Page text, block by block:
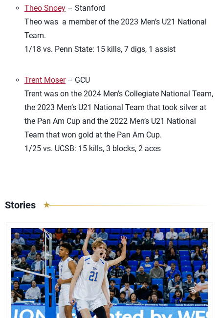
Theo Snoey – Stanford
Theo was a member of the 2023 Men’s U21 National
Team.
1/18 vs. Penn State: 15 kills, 7 digs, 1 assist
Trent Moser– GCU
Trent was on the 2024 Men’s Collegiate National Team,
the 2023 Men’s U21 National Team that took silver at
the Pan Am Cup and the 2022 Men’s U21 National
Team that won gold at the Pan Am Cup.
1/25 vs. UCSB: 15 kills, 3 blocks, 2 aces
Stories